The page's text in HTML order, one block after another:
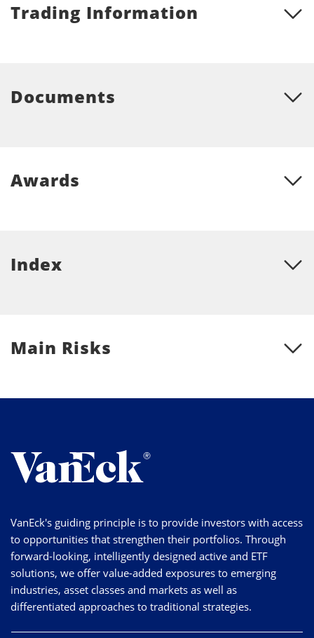
Trading Information
Documents
Awards
Index
Main Risks
VanEck's guiding principle is to provide investors with access
to opportunities that strengthen their portfolios. Through
forward-looking, intelligently designed active and ETF
solutions, we offer value-added exposures to emerging
industries, asset classes and markets as well as
differentiated approaches to traditional strategies.